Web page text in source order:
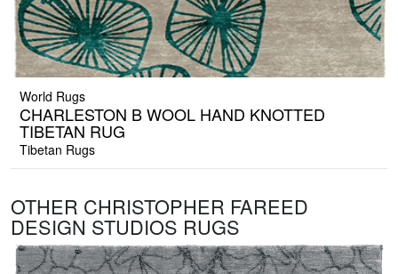
World Rugs
CHARLESTON B WOOL HAND KNOTTED
TIBETAN RUG
Tibetan Rugs
OTHER CHRISTOPHER FAREED
DESIGN STUDIOS RUGS